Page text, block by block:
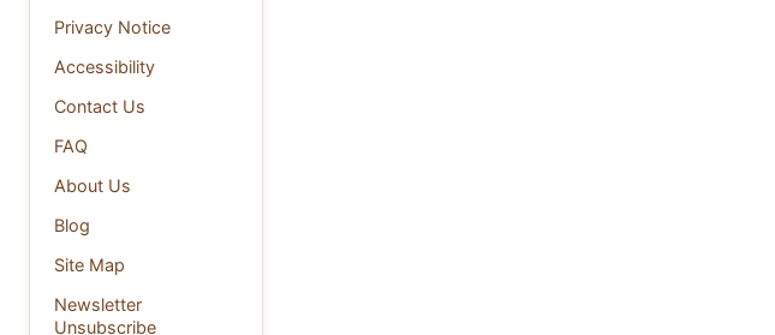
Privacy Notice
Accessibility
Contact Us
FAQ
About Us
Blog
Site Map
Newsletter
Unsubscribe